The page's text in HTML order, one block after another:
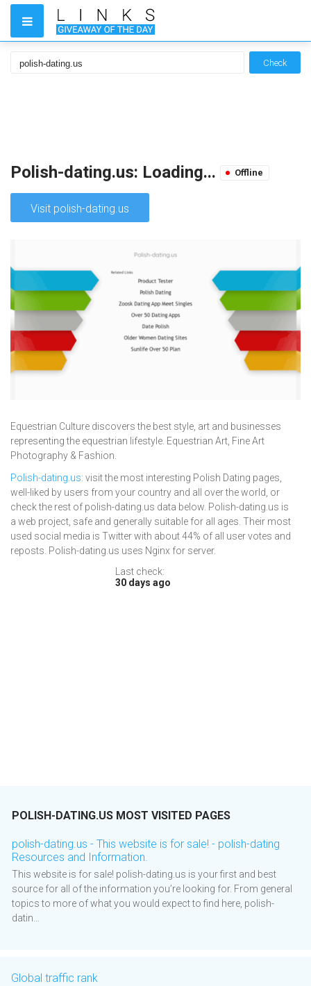
Check
Polish-dating.us: Loading... Offline
Visit polish-dating.us
Equestrian Culture discovers the best style, art and businesses
representing the equestrian lifestyle. Equestrian Art, Fine Art
Photography & Fashion.
Polish-dating.us: visit the most interesting Polish Dating pages,
well-liked by users from your country and all over the world, or
check the rest of polish-dating.us data below. Polish-dating.us is
a web project, safe and generally suitable for all ages. Their most
used social media is Twitter with about 44% of all user votes and
reposts. Polish-dating.us uses Nginx for server.
Last check:
30 days ago
POLISH-DATING.US MOST VISITED PAGES
polish-dating.us - This website is for sale! - polish-dating
Resources and Information.
This website is for sale! polish-dating.us is your first and best
source for all of the information you’re looking for. From general
topics to more of what you would expect to find here, polish-
datin...
Global traffic rank